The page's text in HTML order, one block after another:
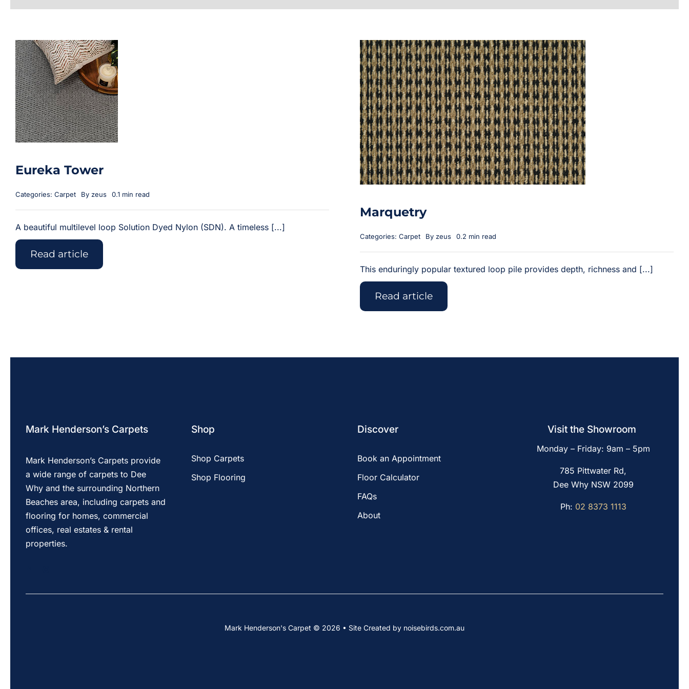
Eureka Tower
Categories: Carpet By zeus 0.1 min read
A beautiful multilevel loop Solution Dyed Nylon (SDN). A timeless [...]
Read article
Marquetry
Categories: Carpet By zeus 0.2 min read
This enduringly popular textured loop pile provides depth, richness and [...]
Read article
Mark Henderson’s Carpets
Mark Henderson’s Carpets provide
a wide range of carpets to Dee
Why and the surrounding Northern
Beaches area, including carpets and
flooring for homes, commercial
offices, real estates & rental
properties.
Shop
Shop Carpets
Shop Flooring
Discover
Book an Appointment
Floor Calculator
FAQs
About
Visit the Showroom
Monday – Friday: 9am – 5pm
785 Pittwater Rd,
Dee Why NSW 2099
Ph: 02 8373 1113
Mark Henderson's Carpet © 2026 • Site Created by noisebirds.com.au